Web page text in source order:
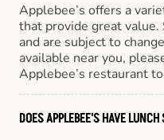
Applebee’s offers a
that provide great value.
and are subject to
available near you,
Applebee’s restaurant
DOES APPLEBEE'S HAVE